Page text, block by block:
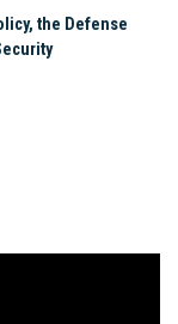
the Defense